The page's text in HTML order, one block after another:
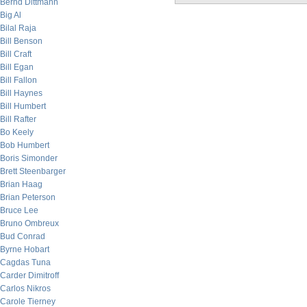
Bernd Dittmann
Big Al
Bilal Raja
Bill Benson
Bill Craft
Bill Egan
Bill Fallon
Bill Haynes
Bill Humbert
Bill Rafter
Bo Keely
Bob Humbert
Boris Simonder
Brett Steenbarger
Brian Haag
Brian Peterson
Bruce Lee
Bruno Ombreux
Bud Conrad
Byrne Hobart
Cagdas Tuna
Carder Dimitroff
Carlos Nikros
Carole Tierney